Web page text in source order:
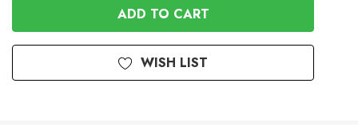
UNDEFINED
WISH LIST